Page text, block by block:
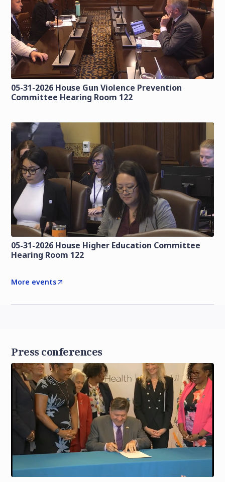
05-31-2026 House Gun Violence Prevention
Committee Hearing Room 122
05-31-2026 House Higher Education Committee
Hearing Room 122
More events
Press conferences